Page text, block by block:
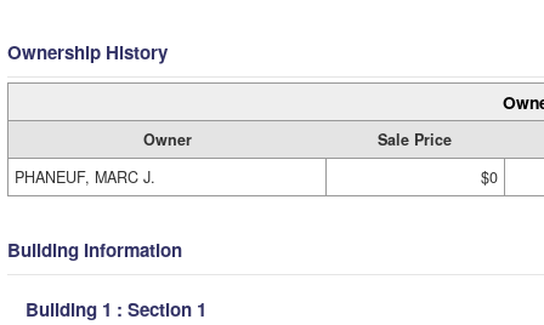
Ownership History
Owner
Sale Price
PHANEUF, MARC J.
$0
Building Information
Building 1 : Section 1